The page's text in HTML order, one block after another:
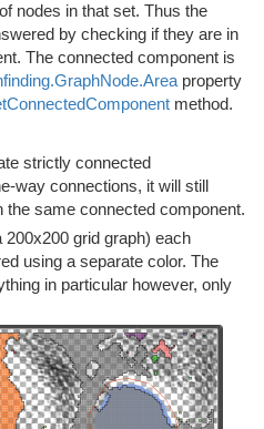
nodes in that set. Thus the
by checking if they are in
The connected component is
property
method.
strictly connected
way connections, it will still
the same connected component.
grid graph) each
using a separate color. The
in particular however, only